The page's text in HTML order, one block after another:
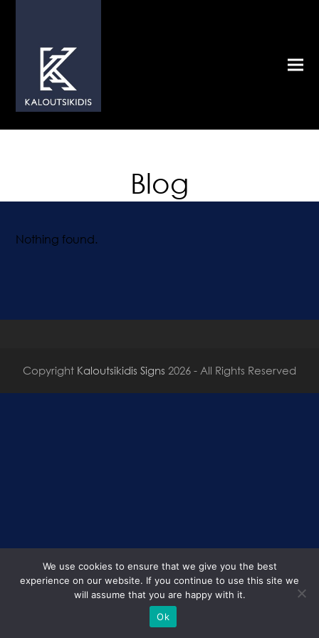
Blog
Nothing found.
Copyright Kaloutsikidis Signs 2026 - All Rights Reserved
We use cookies to ensure that we give you the best
experience on our website. If you continue to use this site we
will assume that you are happy with it.
Ok